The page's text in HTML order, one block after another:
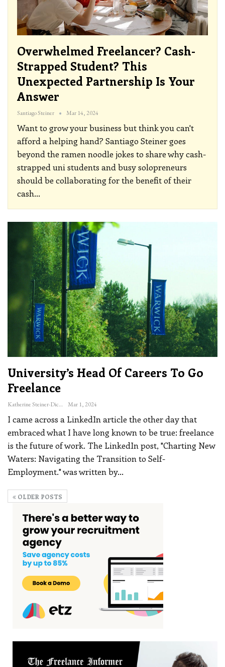
Overwhelmed Freelancer? Cash-
Strapped Student? This
Unexpected Partnership Is Your
Answer
Santiago Steiner Mar 14, 2024
Want to grow your business but think you can't
afford a helping hand? Santiago Steiner goes
beyond the ramen noodle jokes to share why cash-
strapped uni students and busy solopreneurs
should be collaborating for the benefit of their
cash…
University’s Head Of Careers To Go
Freelance
Katherine Steiner-Dicks Mar 1, 2024
I came across a LinkedIn article the other day that
embraced what I have long known to be true: freelance
is the future of work. The LinkedIn post, "Charting New
Waters: Navigating the Transition to Self-
Employment." was written by…
OLDER POSTS